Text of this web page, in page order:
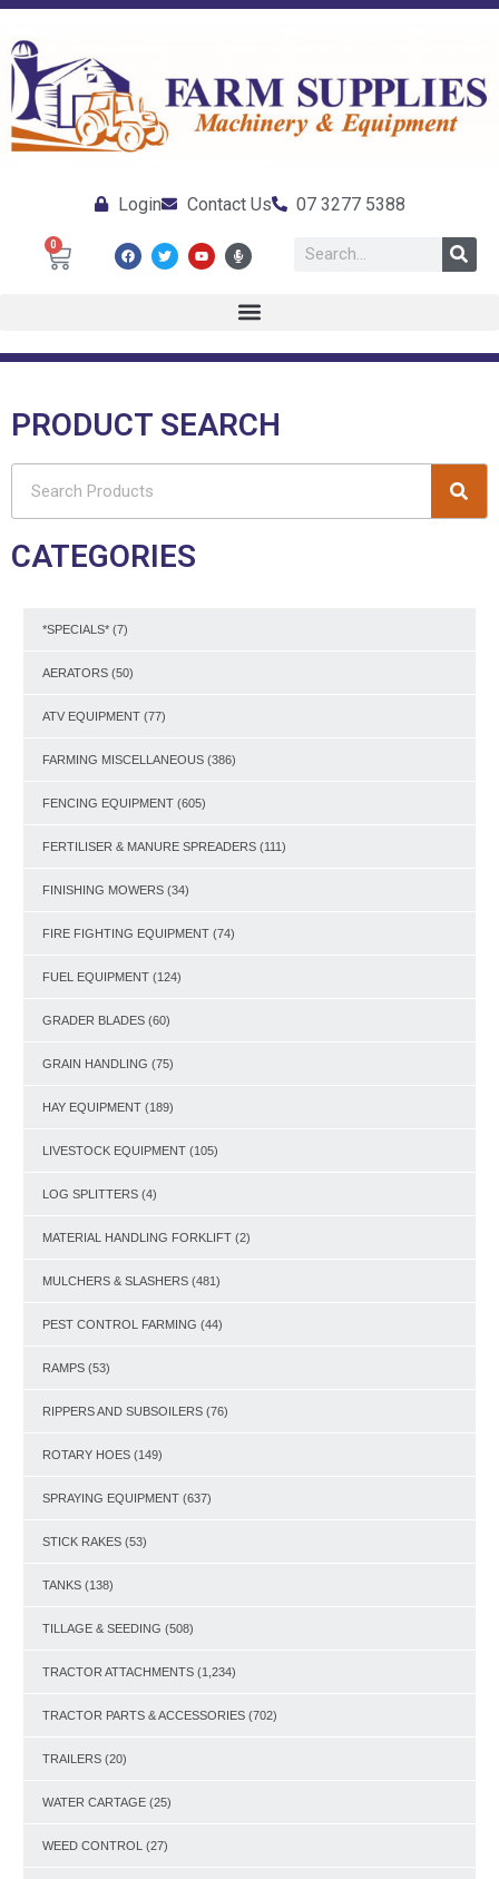
Login Contact Us 07 3277 5388
0
PRODUCT SEARCH
CATEGORIES
*SPECIALS* (7)
AERATORS (50)
ATV EQUIPMENT (77)
FARMING MISCELLANEOUS (386)
FENCING EQUIPMENT (605)
FERTILISER & MANURE SPREADERS (111)
FINISHING MOWERS (34)
FIRE FIGHTING EQUIPMENT (74)
FUEL EQUIPMENT (124)
GRADER BLADES (60)
GRAIN HANDLING (75)
HAY EQUIPMENT (189)
LIVESTOCK EQUIPMENT (105)
LOG SPLITTERS (4)
MATERIAL HANDLING FORKLIFT (2)
MULCHERS & SLASHERS (481)
PEST CONTROL FARMING (44)
RAMPS (53)
RIPPERS AND SUBSOILERS (76)
ROTARY HOES (149)
SPRAYING EQUIPMENT (637)
STICK RAKES (53)
TANKS (138)
TILLAGE & SEEDING (508)
TRACTOR ATTACHMENTS (1,234)
TRACTOR PARTS & ACCESSORIES (702)
TRAILERS (20)
WATER CARTAGE (25)
WEED CONTROL (27)